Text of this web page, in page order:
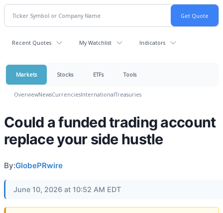
Recent Quotes My Watchlist Indicators
Markets Stocks ETFs Tools
OverviewNewsCurrenciesInternationalTreasuries
Could a funded trading account
replace your side hustle
By:GlobePRwire
June 10, 2026 at 10:52 AM EDT